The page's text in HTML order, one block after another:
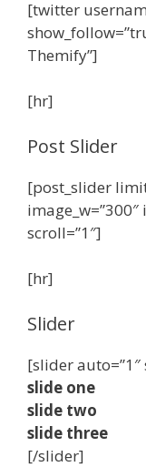
[twitter
Themify”]
[hr]
Post Slider
[post_slider
image_w=”300″
scroll=”1″]
[hr]
Slider
[slider auto=”1″
slide one
slide two
slide three
[/slider]